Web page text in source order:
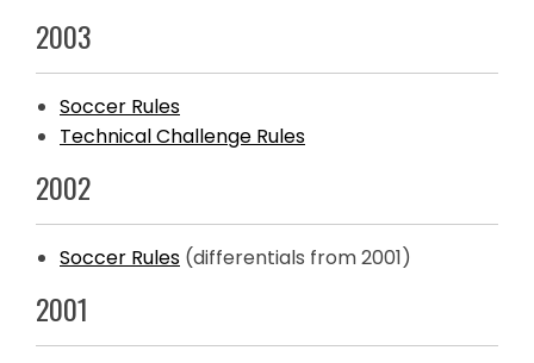
2003
Soccer Rules
Technical Challenge Rules
2002
Soccer Rules (differentials from 2001)
2001